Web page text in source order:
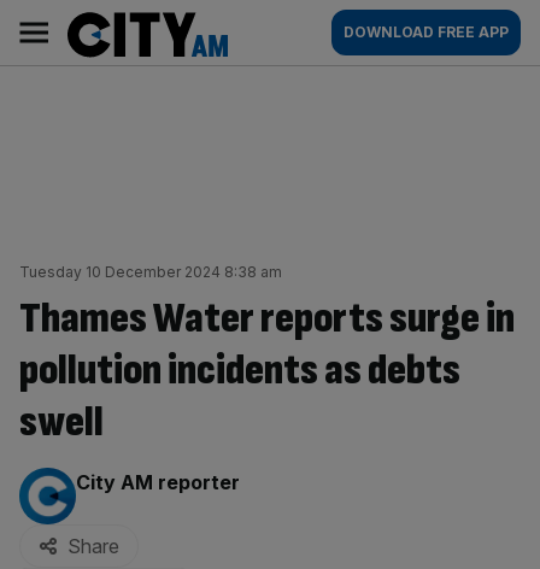
content
AM
Main
navigation
DOWNLOAD FREE APP
Tuesday 10 December 2024 8:38 am
Thames Water reports surge in
pollution incidents as debts
swell
By:
City AM reporter
Share